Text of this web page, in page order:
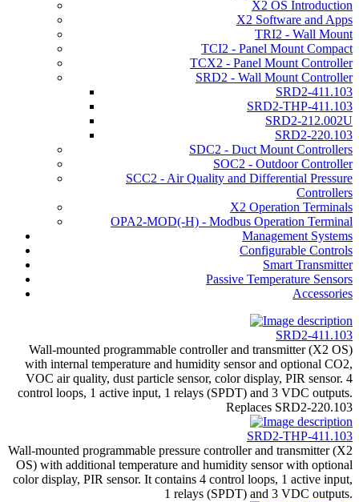
X2 OS Introduction
X2 Software and Apps
TRI2 - Wall Mount
TCI2 - Panel Mount Compact
TCX2 - Panel Mount Controller
SRD2 - Wall Mount Controller
SRD2-411.103
SRD2-THP-411.103
SRD2-212.002U
SRD2-220.103
SDC2 - Duct Mount Controllers
SOC2 - Outdoor Controller
SCC2 - Air Quality and Differential Pressure
Controllers
X2 Operation Terminals
OPA2-MOD(-H) - Modbus Operation Terminal
Management Systems
Configurable Controls
Smart Transmitter
Passive Temperature Sensors
Accessories
SRD2-411.103
Wall-mounted programmable controller and transmitter (X2 OS)
with internal temperature and humidity sensor and optional CO2,
VOC air quality, dust particle sensor, color display, PIR sensor. 4
control loops, 1 active input, 1 relays (SPDT) and 3 VDC outputs.
Replaces SRD2-220.103
SRD2-THP-411.103
Wall-mounted programmable pressure controller and transmitter (X2
OS) with additional temperature and humidity sensor with optional
color display, PIR sensor. It contains 4 control loops, 1 active input,
1 relays (SPDT) and 3 VDC outputs.